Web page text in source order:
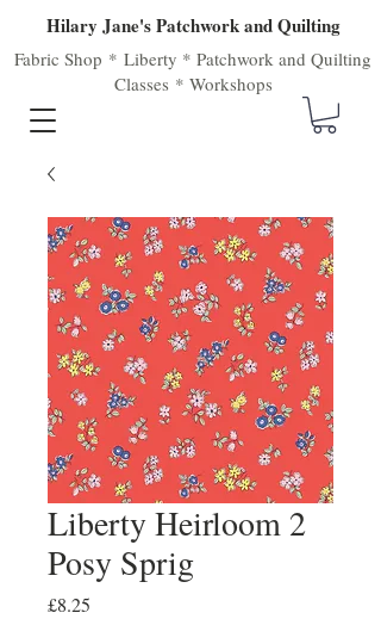
Hilary Jane's Patchwork and Quilting
Fabric Shop * Liberty * Patchwork and Quilting
Classes * Workshops
Liberty Heirloom 2
Posy Sprig
£8.25